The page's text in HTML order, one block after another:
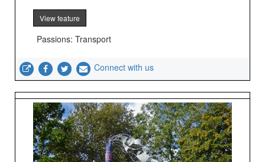
View feature
Passions: Transport
Connect with us